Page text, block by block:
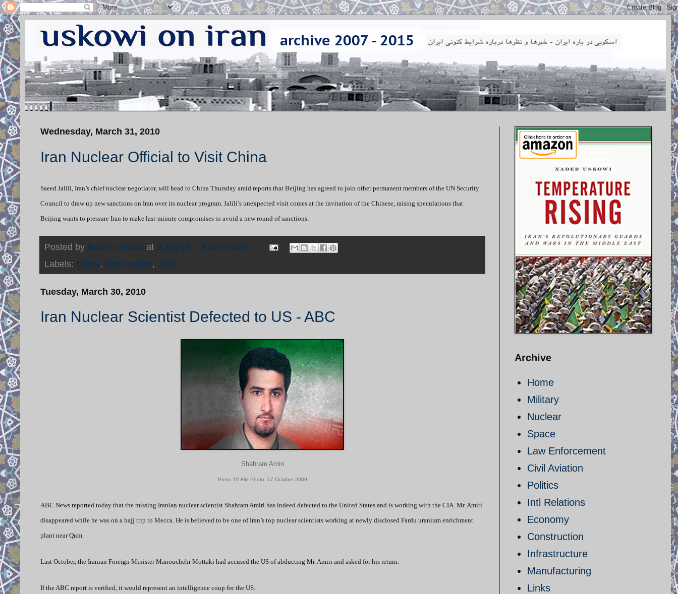
Wednesday, March 31, 2010
Iran Nuclear Official to Visit China
Saeed Jalili, Iran’s chief nuclear negotiator, will head to China Thursday amid reports that Beijing has agreed to join other permanent members of the UN Security
Council to draw up new sanctions on Iran over its nuclear program. Jalili’s unexpected visit comes at the invitation of the Chinese, raising speculations that
Beijing wants to pressure Iran to make last-minute compromises to avoid a new round of sanctions.
Posted by Nader Uskowi at 3:35 PM
4 comments:
Labels: China, Iran nuclear, Jalili
Tuesday, March 30, 2010
Iran Nuclear Scientist Defected to US - ABC
Shahram Amiri
Press TV File Photo. 17 October 2009
ABC News reported today that the missing Iranian nuclear scientist Shahram Amiri has indeed defected to the United States and is working with the CIA. Mr. Amiri
disappeared while he was on a hajj trip to Mecca. He is believed to be one of Iran’s top nuclear scientists working at newly disclosed Fardu uranium enrichment
plant near Qum.
Last October, the Iranian Foreign Minister Manouchehr Mottaki had accused the US of abducting Mr. Amiri and asked for his return.
If the ABC report is verified, it would represent an intelligence coup for the US.
Archive
Home
Military
Nuclear
Space
Law Enforcement
Civil Aviation
Politics
Intl Relations
Economy
Construction
Infrastructure
Manufacturing
Links